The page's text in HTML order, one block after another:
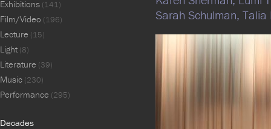
Sarah Schulman, Talia
Exhibitions (141)
Film/Video (196)
Lecture (15)
Light(8)
Literature (39)
Music (230)
Performance (295)
Decades